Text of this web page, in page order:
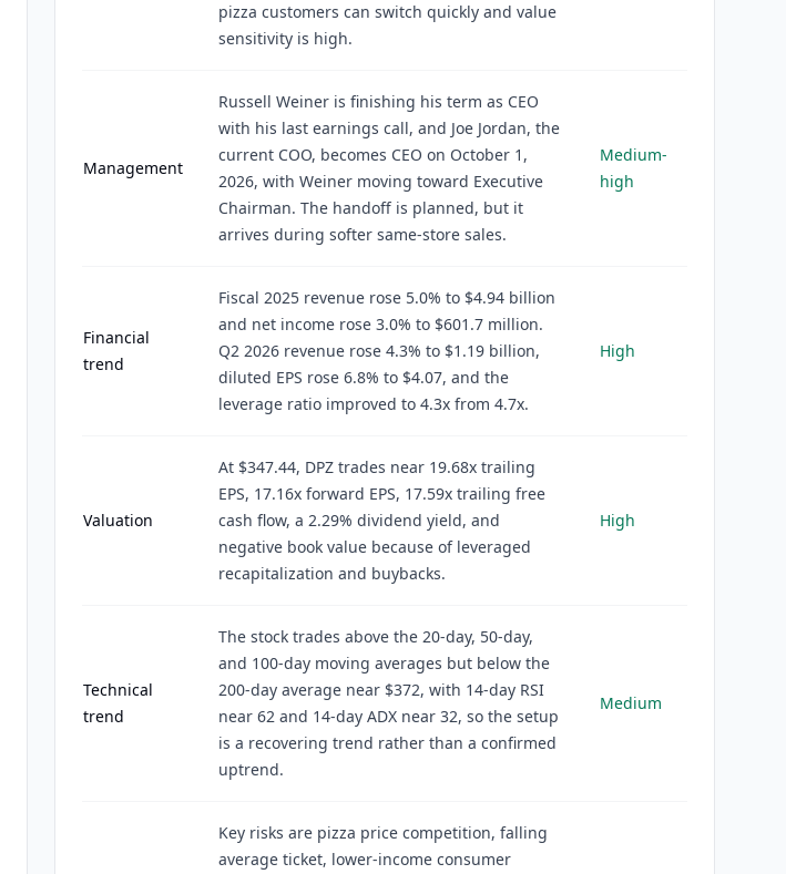
pizza customers can switch quickly and value
sensitivity is high.
Management
Russell Weiner is finishing his term as CEO
with his last earnings call, and Joe Jordan, the
current COO, becomes CEO on October 1,
2026, with Weiner moving toward Executive
Chairman. The handoff is planned, but it
arrives during softer same-store sales.
Medium-
high
Financial
trend
Fiscal 2025 revenue rose 5.0% to $4.94 billion
and net income rose 3.0% to $601.7 million.
Q2 2026 revenue rose 4.3% to $1.19 billion,
diluted EPS rose 6.8% to $4.07, and the
leverage ratio improved to 4.3x from 4.7x.
High
Valuation
At $347.44, DPZ trades near 19.68x trailing
EPS, 17.16x forward EPS, 17.59x trailing free
cash flow, a 2.29% dividend yield, and
negative book value because of leveraged
recapitalization and buybacks.
High
Technical
trend
The stock trades above the 20-day, 50-day,
and 100-day moving averages but below the
200-day average near $372, with 14-day RSI
near 62 and 14-day ADX near 32, so the setup
is a recovering trend rather than a confirmed
uptrend.
Medium
Key risks are pizza price competition, falling
average ticket, lower-income consumer